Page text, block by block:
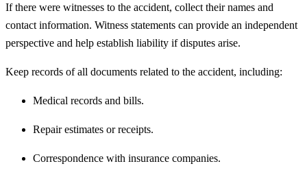
If there were witnesses to the accident, collect their names and
contact information. Witness statements can provide an independent
perspective and help establish liability if disputes arise.
Keep records of all documents related to the accident, including:
Medical records and bills.
Repair estimates or receipts.
Correspondence with insurance companies.